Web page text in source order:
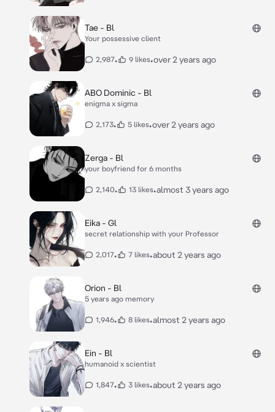
Tae - Bl
Your possessive client
2,987• 9 likes•over 2 years ago
ABO Dominic - Bl
enigma x sigma
2,173• 5 likes•over 2 years ago
Zerga - Bl
your boyfriend for 6 months
2,140• 13 likes•almost 3 years ago
Eika - Gl
secret relationship with your Professor
2,017• 7 likes•about 2 years ago
Orion - Bl
5 years ago memory
1,946• 8 likes•almost 2 years ago
Ein - Bl
humanoid x scientist
1,847• 3 likes•about 2 years ago